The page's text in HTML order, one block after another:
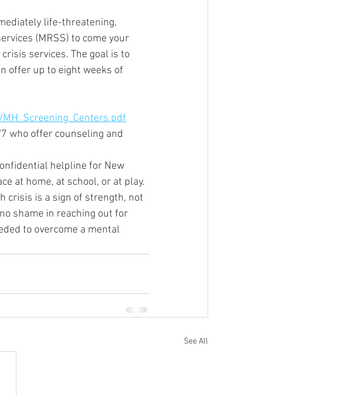
life-threatening,
(MRSS) to come your
services. The goal is to
offer up to eight weeks of
who offer counseling and
helpline for New
at home, at school, or at play.
crisis is a sign of strength, not
shame in reaching out for
to overcome a mental
See All